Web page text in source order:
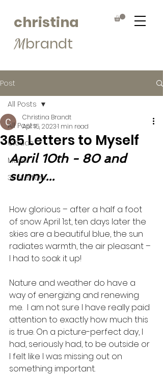
christina
Mbrandt
Post
All Posts
Clouds
Muse
365Letters
All Posts
365 Letters to Myself
Christina Brandt
Apr 15, 20231 min read
April 10th - 80 and
sunny...
How glorious – after a half a foot
of snow April 1st, ten days later the
skies are a beautiful blue, the sun
radiates warmth, the air pleasant –
I had to soak it up!
Nature and weather do have a
way of energizing and renewing
me.  I am not sure I have really paid
attention to exactly how much this
is true. On a picture-perfect day, I
had, seriously had, to be outside or
I felt like I was missing out on
something important.